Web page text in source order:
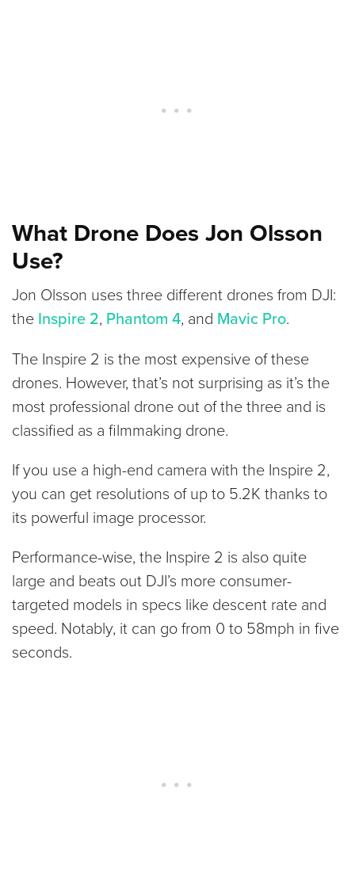
What Drone Does Jon Olsson
Use?
Jon Olsson uses three different drones from DJI:
the Inspire 2, Phantom 4, and Mavic Pro.
The Inspire 2 is the most expensive of these
drones. However, that’s not surprising as it’s the
most professional drone out of the three and is
classified as a filmmaking drone.
If you use a high-end camera with the Inspire 2,
you can get resolutions of up to 5.2K thanks to
its powerful image processor.
Performance-wise, the Inspire 2 is also quite
large and beats out DJI’s more consumer-
targeted models in specs like descent rate and
speed. Notably, it can go from 0 to 58mph in five
seconds.